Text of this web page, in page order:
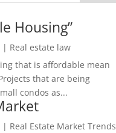
Housing”
| Real estate law
that is affordable mean
that are being
condos as...
| Real Estate Market Trends